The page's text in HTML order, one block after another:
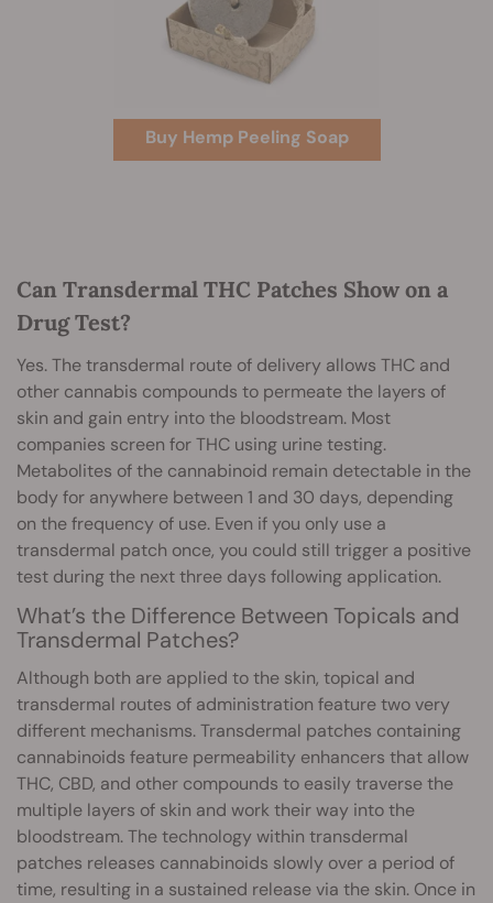
Buy Hemp Peeling Soap
Can Transdermal THC Patches Show on a
Drug Test?
Yes. The transdermal route of delivery allows THC and
other cannabis compounds to permeate the layers of
skin and gain entry into the bloodstream. Most
companies screen for THC using urine testing.
Metabolites of the cannabinoid remain detectable in the
body for anywhere between 1 and 30 days, depending
on the frequency of use. Even if you only use a
transdermal patch once, you could still trigger a positive
test during the next three days following application.
What’s the Difference Between Topicals and
Transdermal Patches?
Although both are applied to the skin, topical and
transdermal routes of administration feature two very
different mechanisms. Transdermal patches containing
cannabinoids feature permeability enhancers that allow
THC, CBD, and other compounds to easily traverse the
multiple layers of skin and work their way into the
bloodstream. The technology within transdermal
patches releases cannabinoids slowly over a period of
time, resulting in a sustained release via the skin. Once in